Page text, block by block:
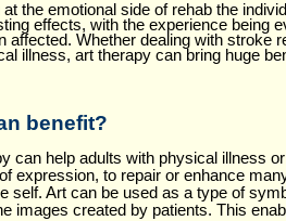
at the emotional side of rehab the
effects, with the experience being
affected. Whether dealing with stroke
illness, art therapy can bring huge
benefit?
can help adults with physical illness
expression, to repair or enhance
self. Art can be used as a type of
images created by patients. This